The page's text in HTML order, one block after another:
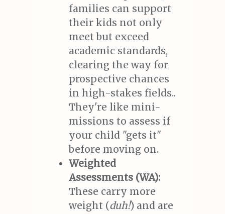
families can support
their kids not only
meet but exceed
academic standards,
clearing the way for
prospective chances
in high-stakes fields..
They're like mini-
missions to assess if
your child "gets it"
before moving on.
Weighted
Assessments (WA):
These carry more
weight (duh!) and are